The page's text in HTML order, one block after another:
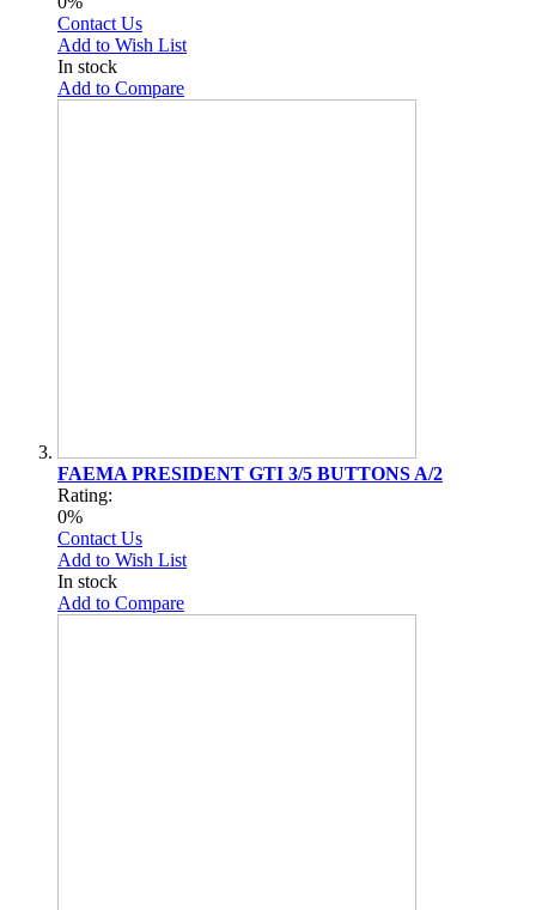
Contact Us
Add to Wish List
In stock
Add to Compare
FAEMA PRESIDENT GTI 3/5 BUTTONS A/2
Rating:
0%
Contact Us
Add to Wish List
In stock
Add to Compare